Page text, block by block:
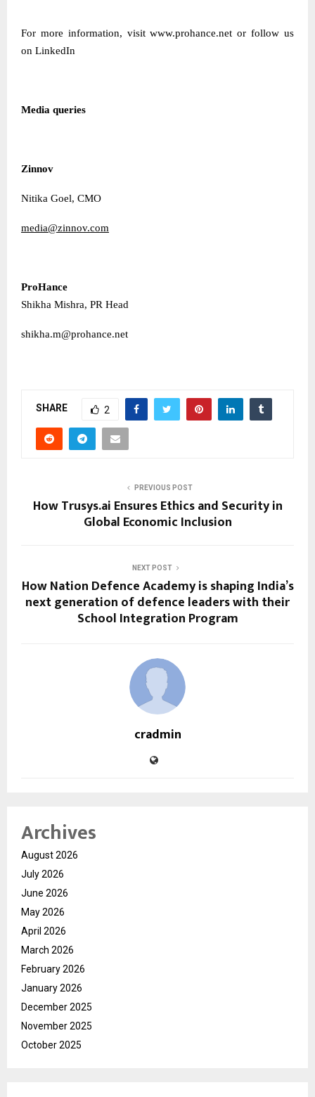
For more information, visitwww.prohance.net or follow us
on LinkedIn
Media queries
Zinnov
Nitika Goel, CMO
media@zinnov.com
ProHance
Shikha Mishra, PR Head
shikha.m@prohance.net
SHARE 2
PREVIOUS POST
How Trusys.ai Ensures Ethics and Security in
Global Economic Inclusion
NEXT POST
How Nation Defence Academy is shaping India’s
next generation of defence leaders with their
School Integration Program
cradmin
Archives
August 2026
July 2026
June 2026
May 2026
April 2026
March 2026
February 2026
January 2026
December 2025
November 2025
October 2025